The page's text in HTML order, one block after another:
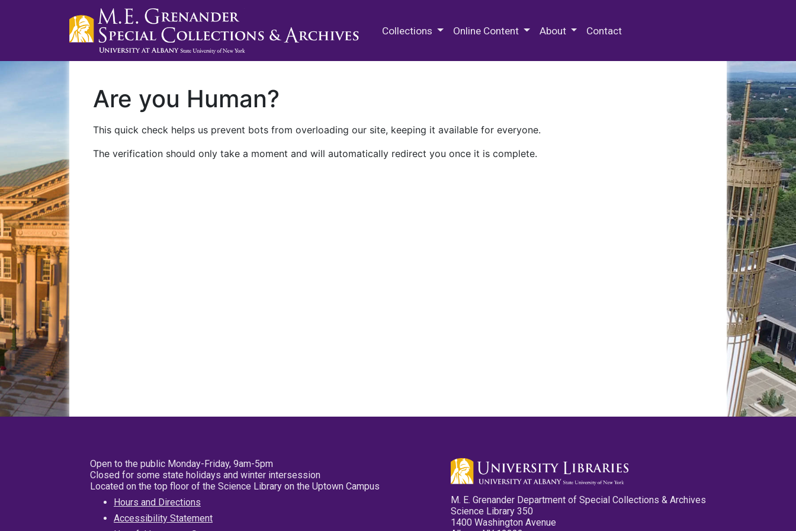
Collections Online Content About Contact
Are you Human?
This quick check helps us prevent bots from overloading our site, keeping it available for everyone.
The verification should only take a moment and will automatically redirect you once it is complete.
Open to the public Monday-Friday, 9am-5pm
Closed for some state holidays and winter intersession
Located on the top floor of the Science Library on the Uptown Campus
Hours and Directions
Accessibility Statement
M. E. Grenander Department of Special Collections & Archives
Science Library 350
1400 Washington Avenue